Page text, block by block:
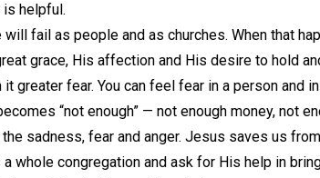
helpful.
will fail as people and as churches. When that
grace, His affection and His desire to hold
greater fear. You can feel fear in a person and
“not enough” — not enough money, not
sadness, fear and anger. Jesus saves us
whole congregation and ask for His help in